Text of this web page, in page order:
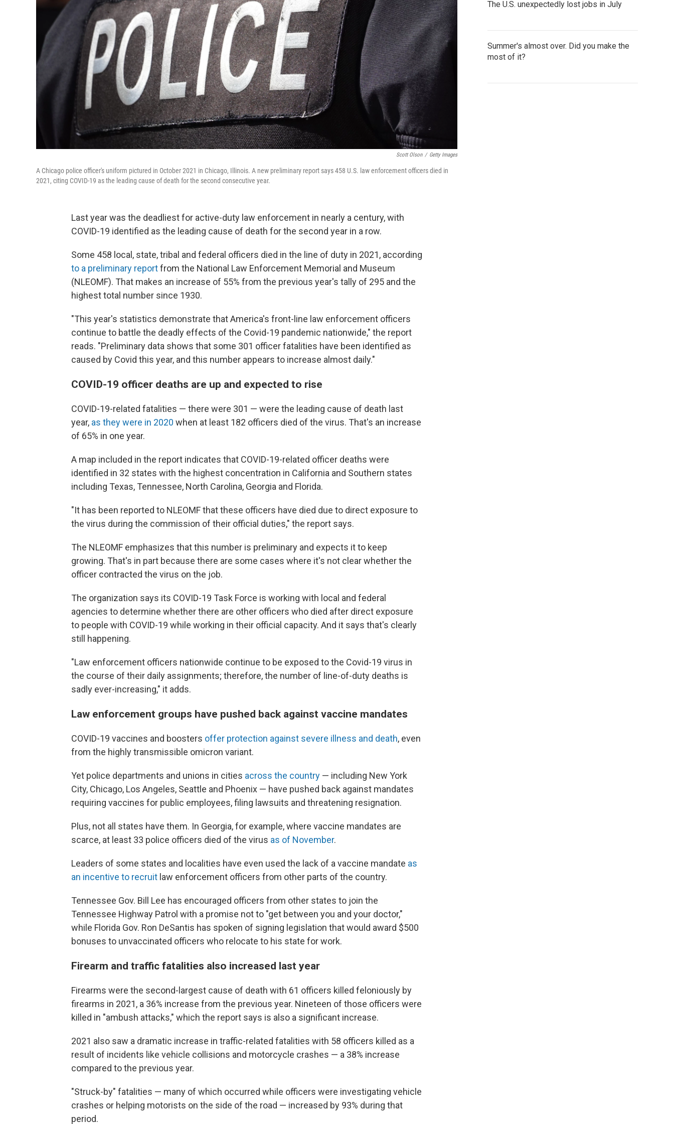
Scott Olson / Getty Images
A Chicago police officer's uniform pictured in October 2021 in Chicago, Illinois. A new preliminary report says 458 U.S. law enforcement officers died in
2021, citing COVID-19 as the leading cause of death for the second consecutive year.
Last year was the deadliest for active-duty law enforcement in nearly a century, with
COVID-19 identified as the leading cause of death for the second year in a row.
Some 458 local, state, tribal and federal officers died in the line of duty in 2021, according
to a preliminary reportfrom the National Law Enforcement Memorial and Museum
(NLEOMF). That makes an increase of 55% from the previous year's tally of 295 and the
highest total number since 1930.
"This year's statistics demonstrate that America's front-line law enforcement officers
continue to battle the deadly effects of the Covid-19 pandemic nationwide," the report
reads. "Preliminary data shows that some 301 officer fatalities have been identified as
caused by Covid this year, and this number appears to increase almost daily."
COVID-19 officer deaths are up and expected to rise
COVID-19-related fatalities — there were 301 — were the leading cause of death last
year, as they were in 2020 when at least 182 officers died of the virus. That's an increase
of 65% in one year.
A map included in the report indicates that COVID-19-related officer deaths were
identified in 32 states with the highest concentration in California and Southern states
including Texas, Tennessee, North Carolina, Georgia and Florida.
"It has been reported to NLEOMF that these officers have died due to direct exposure to
the virus during the commission of their official duties," the report says.
The NLEOMF emphasizes that this number is preliminary and expects it to keep
growing. That's in part because there are some cases where it's not clear whether the
officer contracted the virus on the job.
The organization says its COVID-19 Task Force is working with local and federal
agencies to determine whether there are other officers who died after direct exposure
to people with COVID-19 while working in their official capacity. And it says that's clearly
still happening.
"Law enforcement officers nationwide continue to be exposed to the Covid-19 virus in
the course of their daily assignments; therefore, the number of line-of-duty deaths is
sadly ever-increasing," it adds.
Law enforcement groups have pushed back against vaccine mandates
COVID-19 vaccines and boosters offer protection against severe illness and death, even
from the highly transmissible omicron variant.
Yet police departments and unions in cities across the country — including New York
City, Chicago, Los Angeles, Seattle and Phoenix — have pushed back against mandates
requiring vaccines for public employees, filing lawsuits and threatening resignation.
Plus, not all states have them. In Georgia, for example, where vaccine mandates are
scarce, at least 33 police officers died of the virus as of November.
Leaders of some states and localities have even used the lack of a vaccine mandate as
an incentive to recruit law enforcement officers from other parts of the country.
Tennessee Gov. Bill Lee has encouraged officers from other states to join the
Tennessee Highway Patrol with a promise not to "get between you and your doctor,"
while Florida Gov. Ron DeSantis has spoken of signing legislation that would award $500
bonuses to unvaccinated officers who relocate to his state for work.
Firearm and traffic fatalities also increased last year
Firearms were the second-largest cause of death with 61 officers killed feloniously by
firearms in 2021, a 36% increase from the previous year. Nineteen of those officers were
killed in "ambush attacks," which the report says is also a significant increase.
2021 also saw a dramatic increase in traffic-related fatalities with 58 officers killed as a
result of incidents like vehicle collisions and motorcycle crashes — a 38% increase
compared to the previous year.
"Struck-by" fatalities — many of which occurred while officers were investigating vehicle
crashes or helping motorists on the side of the road — increased by 93% during that
period.
The U.S. unexpectedly lost jobs in July
Summer's almost over. Did you make the
most of it?